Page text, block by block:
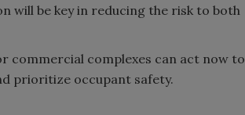
will be key in reducing the risk to both
commercial complexes can act now to
prioritize occupant safety.